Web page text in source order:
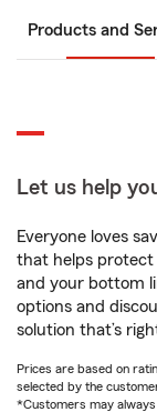
Products and
Let us help
Everyone loves
that helps protect
and your bottom
options and
solution that’s
Prices are based on
selected by the
*Customers may